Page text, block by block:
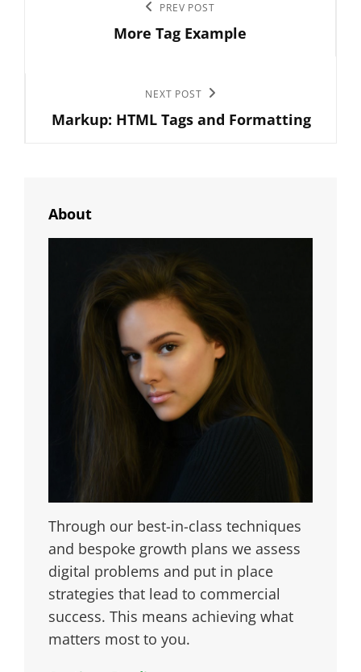
navigation
PREV POST
More Tag Example
Post
NEXT POST
Markup: HTML Tags and Formatting
About
Through our best-in-class techniques
and bespoke growth plans we assess
digital problems and put in place
strategies that lead to commercial
success. This means achieving what
matters most to you.